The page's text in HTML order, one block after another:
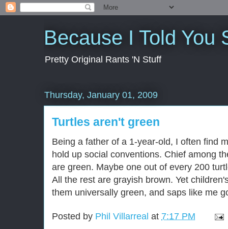
Because I Told You
Pretty Original Rants 'N Stuff
Thursday, January 01, 2009
Turtles aren't green
Being a father of a 1-year-old, I often find
hold up social conventions. Chief among
are green. Maybe one out of every 200
All the rest are grayish brown. Yet
them universally green, and saps like me
Posted by Phil Villarreal at 7:17 PM